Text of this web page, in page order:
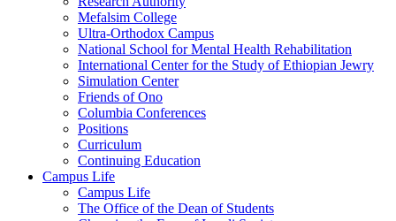
Mefalsim College
Ultra-Orthodox Campus
National School for Mental Health Rehabilitation
International Center for the Study of Ethiopian Jewry
Simulation Center
Friends of Ono
Columbia Conferences
Positions
Curriculum
Continuing Education
Campus Life
Campus Life
The Office of the Dean of Students